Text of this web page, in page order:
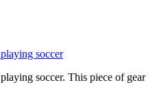
soccer
soccer. This piece of gear